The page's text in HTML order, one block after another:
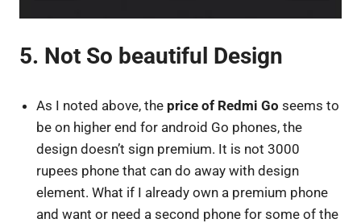
5. Not So beautiful Design
As I noted above, the price of Redmi Go seems to
be on higher end for android Go phones, the
design doesn’t sign premium. It is not 3000
rupees phone that can do away with design
element. What if I already own a premium phone
and want or need a second phone for some of the